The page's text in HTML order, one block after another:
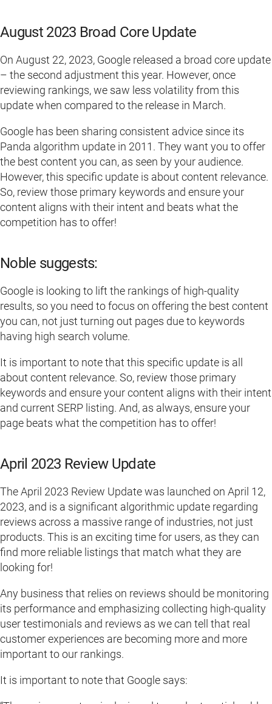
August 2023 Broad Core Update
On August 22, 2023, Google released a broad core update
– the second adjustment this year. However, once
reviewing rankings, we saw less volatility from this
update when compared to the release in March.
Google has been sharing consistent advice since its
Panda algorithm update in 2011. They want you to offer
the best content you can, as seen by your audience.
However, this specific update is about content relevance.
So, review those primary keywords and ensure your
content aligns with their intent and beats what the
competition has to offer!
Noble suggests:
Google is looking to lift the rankings of high-quality
results, so you need to focus on offering the best content
you can, not just turning out pages due to keywords
having high search volume.
It is important to note that this specific update is all
about content relevance. So, review those primary
keywords and ensure your content aligns with their intent
and current SERP listing. And, as always, ensure your
page beats what the competition has to offer!
April 2023 Review Update
The April 2023 Review Update was launched on April 12,
2023, and is a significant algorithmic update regarding
reviews across a massive range of industries, not just
products. This is an exciting time for users, as they can
find more reliable listings that match what they are
looking for!
Any business that relies on reviews should be monitoring
its performance and emphasizing collecting high-quality
user testimonials and reviews as we can tell that real
customer experiences are becoming more and more
important to our rankings.
It is important to note that Google says: